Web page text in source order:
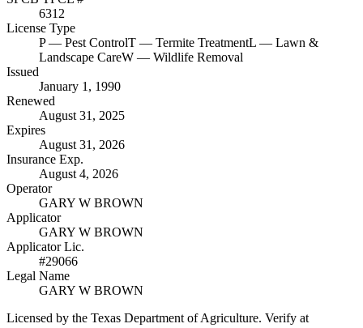
6312
License Type
P— Pest ControlT — Termite TreatmentL — Lawn &
Landscape CareW — Wildlife Removal
Issued
January 1, 1990
Renewed
August 31, 2025
Expires
August 31, 2026
Insurance Exp.
August 4, 2026
Operator
GARY W BROWN
Applicator
GARY W BROWN
Applicator Lic.
#29066
Legal Name
GARY W BROWN
Licensed by the Texas Department of Agriculture. Verify at